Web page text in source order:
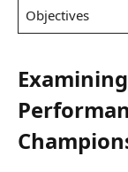
Objectives